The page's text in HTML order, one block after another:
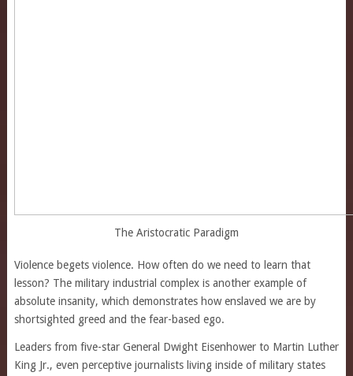
The Aristocratic Paradigm
Violence begets violence. How often do we need to learn that
lesson? The military industrial complex is another example of
absolute insanity, which demonstrates how enslaved we are by
shortsighted greed and the fear-based ego.
Leaders from five-star General Dwight Eisenhower to Martin Luther
King Jr., even perceptive journalists living inside of military states